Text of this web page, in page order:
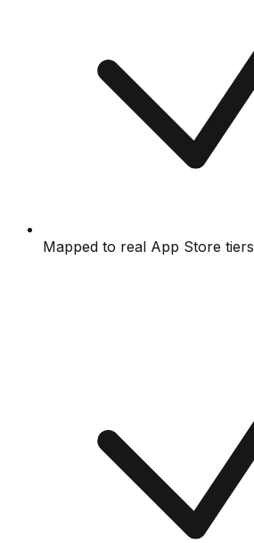
Mapped to real App Store tiers